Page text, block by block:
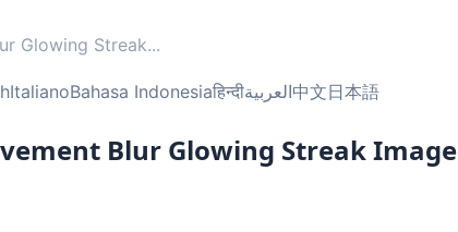
Glowing Streak...
ItalianoBahasa Indonesiaहिन्दीالعربية中文日本語
Blur Glowing Streak Image